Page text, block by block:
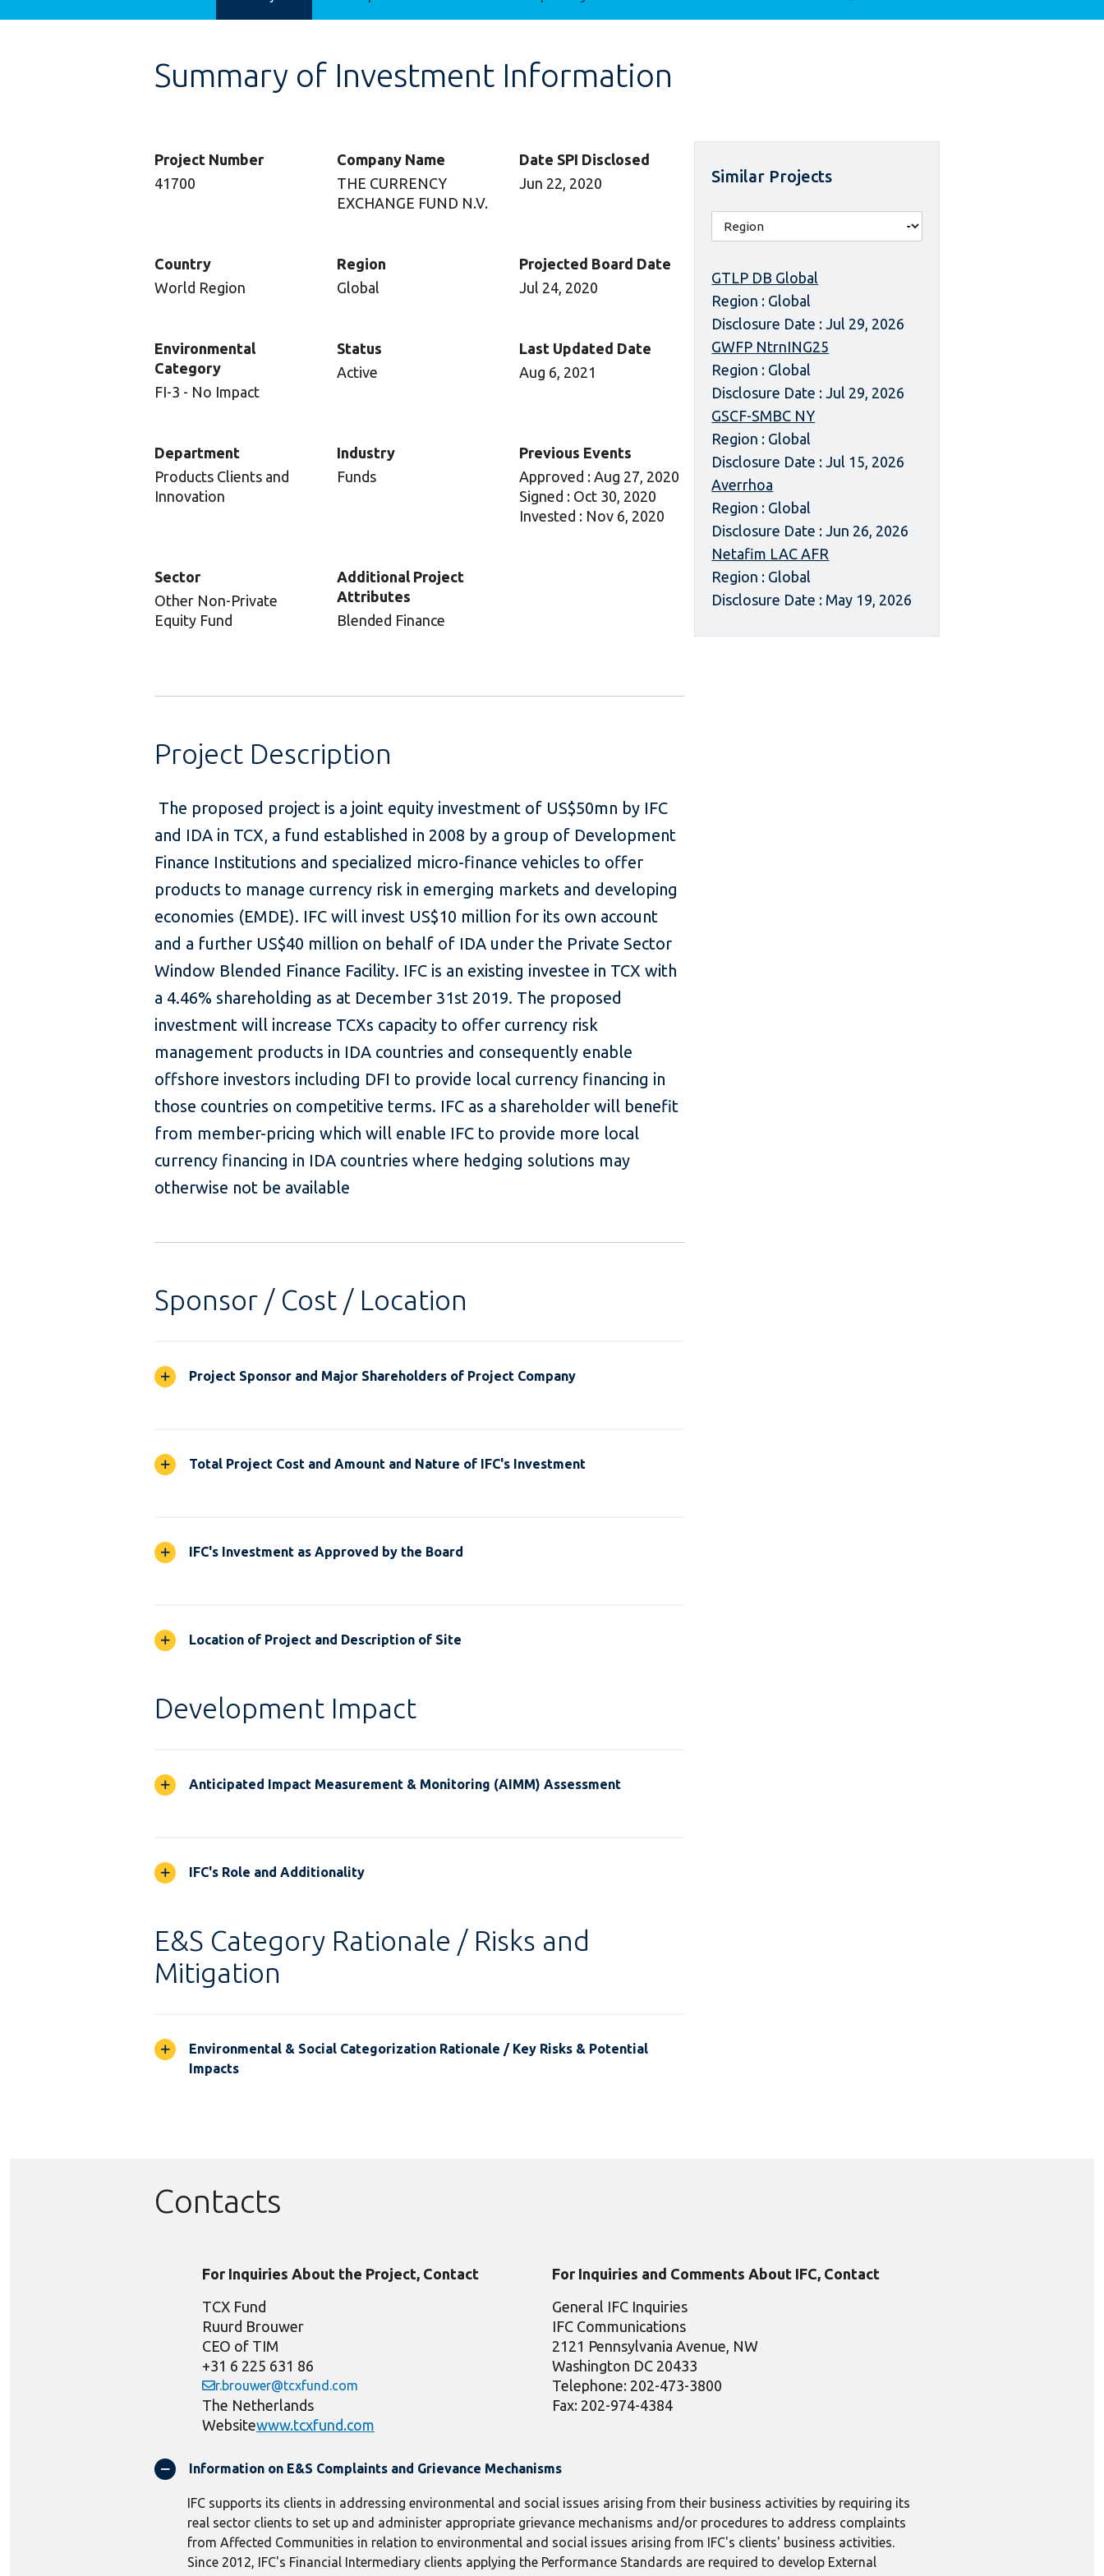
Summary of Investment Information
Project Number
41700
Company Name
THE CURRENCY
EXCHANGE FUND N.V.
Date SPI Disclosed
Jun 22, 2020
Country
World Region
Region
Global
Projected Board Date
Jul 24, 2020
Environmental
Category
FI-3 - No Impact
Status
Active
Last Updated Date
Aug 6, 2021
Department
Products Clients and
Innovation
Industry
Funds
Previous Events
Approved : Aug 27, 2020
Signed : Oct 30, 2020
Invested : Nov 6, 2020
Sector
Other Non-Private
Equity Fund
Additional Project
Attributes
Blended Finance
Project Description
The proposed project is a joint equity investment of US$50mn by IFC
and IDA in TCX, a fund established in 2008 by a group of Development
Finance Institutions and specialized micro-finance vehicles to offer
products to manage currency risk in emerging markets and developing
economies (EMDE). IFC will invest US$10 million for its own account
and a further US$40 million on behalf of IDA under the Private Sector
Window Blended Finance Facility. IFC is an existing investee in TCX with
a 4.46% shareholding as at December 31st 2019. The proposed
investment will increase TCXs capacity to offer currency risk
management products in IDA countries and consequently enable
offshore investors including DFI to provide local currency financing in
those countries on competitive terms. IFC as a shareholder will benefit
from member-pricing which will enable IFC to provide more local
currency financing in IDA countries where hedging solutions may
otherwise not be available
Sponsor / Cost / Location
Project Sponsor and Major Shareholders of Project Company
Total Project Cost and Amount and Nature of IFC's Investment
IFC's Investment as Approved by the Board
Location of Project and Description of Site
Development Impact
Anticipated Impact Measurement & Monitoring (AIMM) Assessment
IFC's Role and Additionality
E&S Category Rationale / Risks and
Mitigation
Environmental & Social Categorization Rationale / Key Risks & Potential
Impacts
Similar Projects
GTLP DB Global
Region : Global
Disclosure Date : Jul 29, 2026
GWFP NtrnING25
Region : Global
Disclosure Date : Jul 29, 2026
GSCF-SMBC NY
Region : Global
Disclosure Date : Jul 15, 2026
Averrhoa
Region : Global
Disclosure Date : Jun 26, 2026
Netafim LAC AFR
Region : Global
Disclosure Date : May 19, 2026
Contacts
For Inquiries About the Project, Contact
TCX Fund
Ruurd Brouwer
CEO of TIM
+31 6 225 631 86
r.brouwer@tcxfund.com
The Netherlands
Websitewww.tcxfund.com
For Inquiries and Comments About IFC, Contact
General IFC Inquiries
IFC Communications
2121 Pennsylvania Avenue, NW
Washington DC 20433
Telephone: 202-473-3800
Fax: 202-974-4384
Information on E&S Complaints and Grievance Mechanisms
IFC supports its clients in addressing environmental and social issues arising from their business activities by requiring its
real sector clients to set up and administer appropriate grievance mechanisms and/or procedures to address complaints
from Affected Communities in relation to environmental and social issues arising from IFC's clients' business activities.
Since 2012, IFC's Financial Intermediary clients applying the Performance Standards are required to develop External